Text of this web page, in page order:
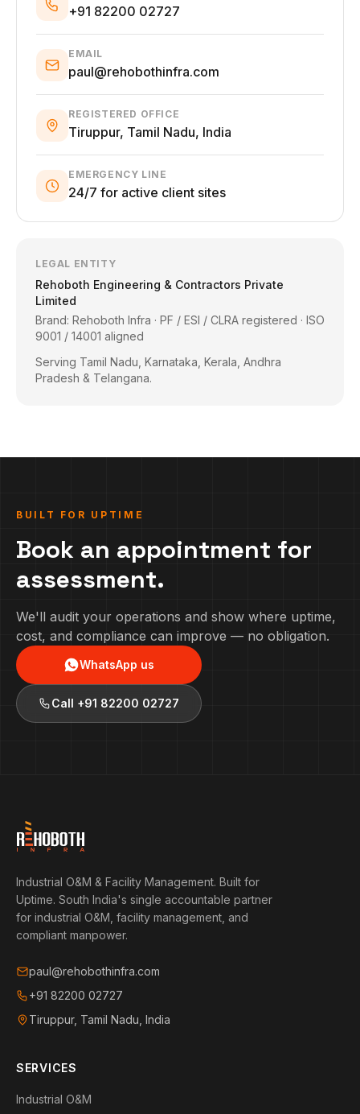
+91 82200 02727
EMAIL
paul@rehobothinfra.com
REGISTERED OFFICE
Tiruppur, Tamil Nadu, India
EMERGENCY LINE
24/7 for active client sites
LEGAL ENTITY
Rehoboth Engineering & Contractors Private
Limited
Brand: Rehoboth Infra · PF / ESI / CLRA registered · ISO
9001 / 14001 aligned
Serving Tamil Nadu, Karnataka, Kerala, Andhra
Pradesh & Telangana.
BUILT FOR UPTIME
Book an appointment for
assessment.
We'll audit your operations and show where uptime,
cost, and compliance can improve — no obligation.
WhatsApp us
Call +91 82200 02727
Industrial O&M & Facility Management. Built for
Uptime. South India's single accountable partner
for industrial O&M, facility management, and
compliant manpower.
paul@rehobothinfra.com
+91 82200 02727
Tiruppur, Tamil Nadu, India
SERVICES
Industrial O&M